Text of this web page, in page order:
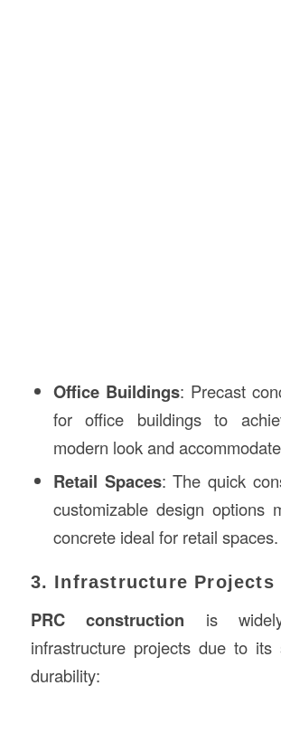
Office Buildings: Precast
for office buildings to
modern look and
Retail Spaces: The quick
customizable design options
concrete ideal for retail spaces.
3. Infrastructure Projects
PRC construction is
infrastructure projects due to its
durability: